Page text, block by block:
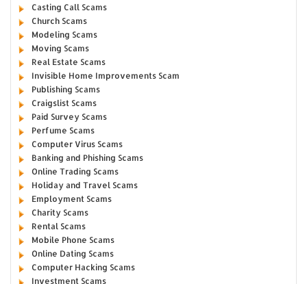
Casting Call Scams
Church Scams
Modeling Scams
Moving Scams
Real Estate Scams
Invisible Home Improvements Scam
Publishing Scams
Craigslist Scams
Paid Survey Scams
Perfume Scams
Computer Virus Scams
Banking and Phishing Scams
Online Trading Scams
Holiday and Travel Scams
Employment Scams
Charity Scams
Rental Scams
Mobile Phone Scams
Online Dating Scams
Computer Hacking Scams
Investment Scams